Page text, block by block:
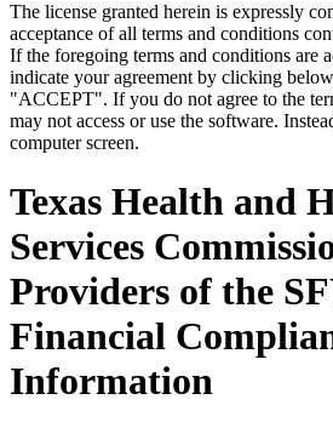
The license granted herein is expressly
acceptance of all terms and conditions
If the foregoing terms and conditions are
indicate your agreement by clicking
"ACCEPT". If you do not agree to the
may not access or use the software.
computer screen.
Texas Health and
Services
Providers of the
Financial
Information